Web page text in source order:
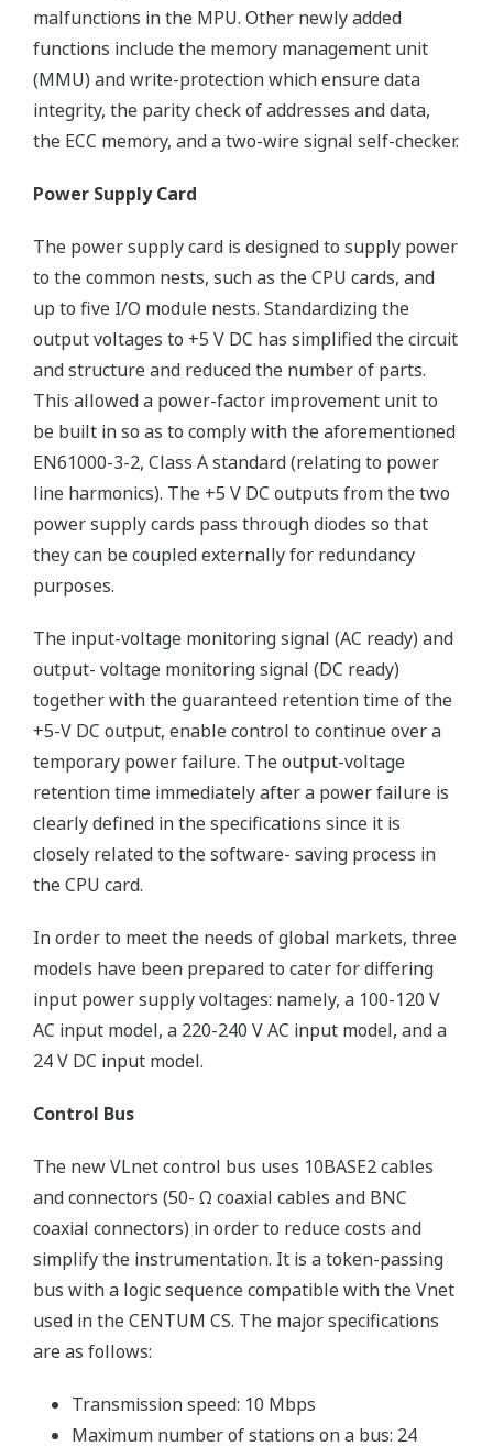
malfunctions in the MPU. Other newly added
functions include the memory management unit
(MMU) and write-protection which ensure data
integrity, the parity check of addresses and data,
the ECC memory, and a two-wire signal self-checker.
Power Supply Card
The power supply card is designed to supply power
to the common nests, such as the CPU cards, and
up to five I/O module nests. Standardizing the
output voltages to +5 V DC has simplified the circuit
and structure and reduced the number of parts.
This allowed a power-factor improvement unit to
be built in so as to comply with the aforementioned
EN61000-3-2, Class A standard (relating to power
line harmonics). The +5 V DC outputs from the two
power supply cards pass through diodes so that
they can be coupled externally for redundancy
purposes.
The input-voltage monitoring signal (AC ready) and
output- voltage monitoring signal (DC ready)
together with the guaranteed retention time of the
+5-V DC output, enable control to continue over a
temporary power failure. The output-voltage
retention time immediately after a power failure is
clearly defined in the specifications since it is
closely related to the software- saving process in
the CPU card.
In order to meet the needs of global markets, three
models have been prepared to cater for differing
input power supply voltages: namely, a 100-120 V
AC input model, a 220-240 V AC input model, and a
24 V DC input model.
Control Bus
The new VLnet control bus uses 10BASE2 cables
and connectors (50- Ω coaxial cables and BNC
coaxial connectors) in order to reduce costs and
simplify the instrumentation. It is a token-passing
bus with a logic sequence compatible with the Vnet
used in the CENTUM CS. The major specifications
are as follows:
Transmission speed: 10 Mbps
Maximum number of stations on a bus: 24